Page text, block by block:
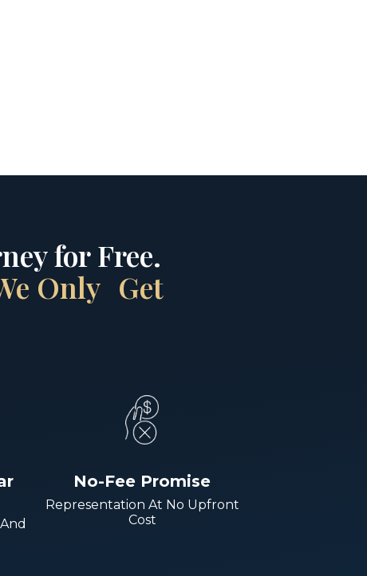
for Free.
Only Get
No-Fee Promise
Representation At No Upfront
Cost